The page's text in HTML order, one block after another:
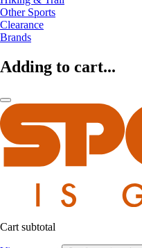
Other Sports
Clearance
Brands
Adding to cart...
Cart subtotal